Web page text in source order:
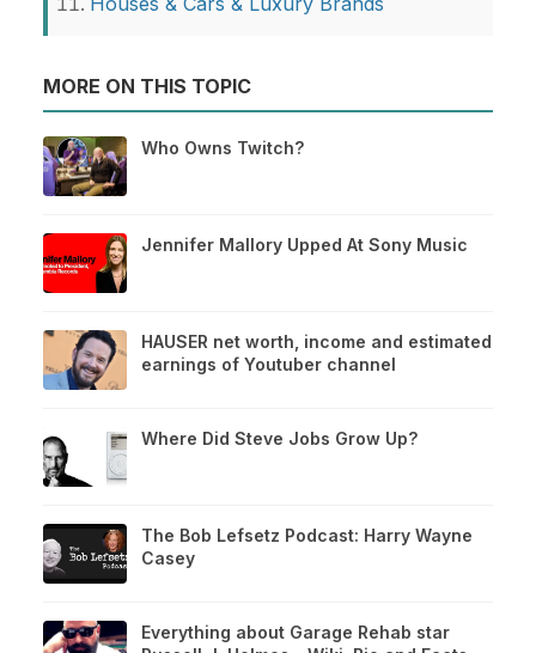
MORE ON THIS TOPIC
Who Owns Twitch?
Jennifer Mallory Upped At Sony Music
HAUSER net worth, income and estimated
earnings of Youtuber channel
Where Did Steve Jobs Grow Up?
The Bob Lefsetz Podcast: Harry Wayne
Casey
Everything about Garage Rehab star